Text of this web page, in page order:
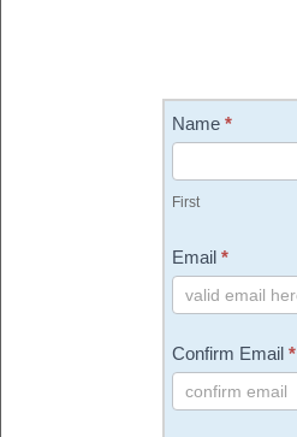
Contact
Us
Name*
First
Email*
Confirm Email*